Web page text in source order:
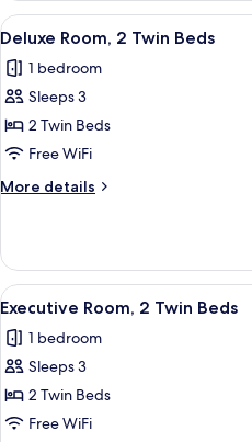
King
View
all
photos
for
Deluxe
Room,
2
Twin
7
Deluxe Room, 2 Twin Beds
1 bedroom
Sleeps 3
2 Twin Beds
Free WiFi
More details
More
Room,
Twin
View
all
photos
for
Executive
Room,
6
Executive Room, 2 Twin Beds
1 bedroom
Sleeps 3
2 Twin Beds
Free WiFi